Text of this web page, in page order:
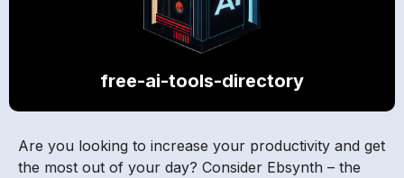
free-ai-tools-directory
Are you looking to increase your productivity and get
the most out of your day? Consider Ebsynth – the